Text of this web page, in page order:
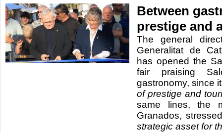
Between
prestige and
The general
Generalitat de
has opened the
fair praising
gastronomy, since
of prestige and
same lines, the
Granados,
strategic asset for